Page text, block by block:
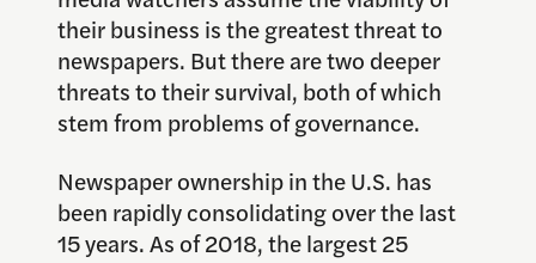
their business is the greatest threat to
newspapers. But there are two deeper
threats to their survival, both of which
stem from problems of governance.
Newspaper ownership in the U.S. has
been rapidly consolidating over the last
15 years. As of 2018, the largest 25